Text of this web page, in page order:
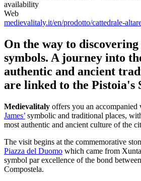
availability
Web
medievalitaly.it/en/prodotto/cattedrale-
On the way to discovering
symbols. A journey into
authentic and ancient
are linked to the Pistoia's
Medievalitaly offers you an accompanied
James’ symbolic and traditional places,
most authentic and ancient culture of the
The visit begins at the commemorative
Piazza del Duomo which came from
symbol par excellence of the bond
Compostela.